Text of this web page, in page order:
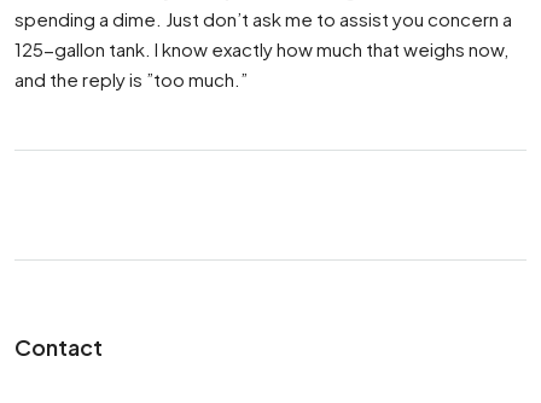
spending a dime. Just don’t ask me to assist you concern a
125-gallon tank. I know exactly how much that weighs now,
and the reply is ”too much.”
Contact